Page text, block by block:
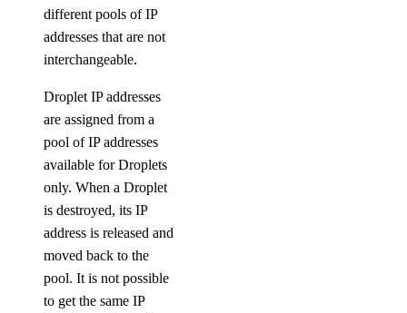
different pools of IP
addresses that are not
interchangeable.
Droplet IP addresses
are assigned from a
pool of IP addresses
available for Droplets
only. When a Droplet
is destroyed, its IP
address is released and
moved back to the
pool. It is not possible
to get the same IP